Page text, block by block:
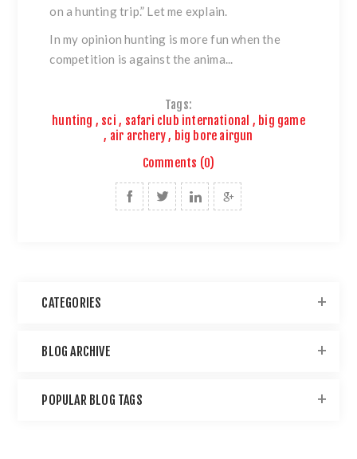
on a hunting trip.” Let me explain.
In my opinion hunting is more fun when the
competition is against the anima...
Tags:
hunting , sci , safari club international , big game
, air archery, big bore airgun
Comments (0)
CATEGORIES
BLOG ARCHIVE
POPULAR BLOG TAGS